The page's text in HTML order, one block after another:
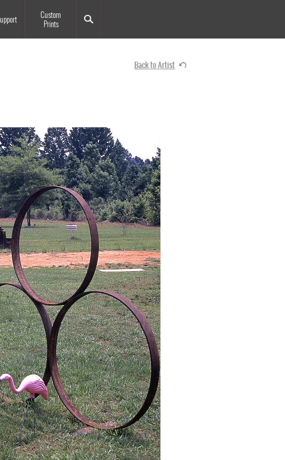
Custom
Prints
Back to Artist